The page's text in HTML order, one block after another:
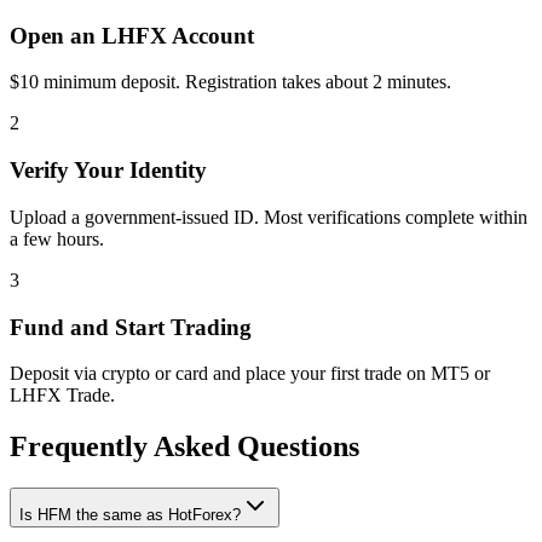
Open an LHFX Account
$10 minimum deposit. Registration takes about 2 minutes.
2
Verify Your Identity
Upload a government-issued ID. Most verifications complete within
a few hours.
3
Fund and Start Trading
Deposit via crypto or card and place your first trade on MT5 or
LHFX Trade.
Frequently Asked Questions
Is HFM the same as HotForex?